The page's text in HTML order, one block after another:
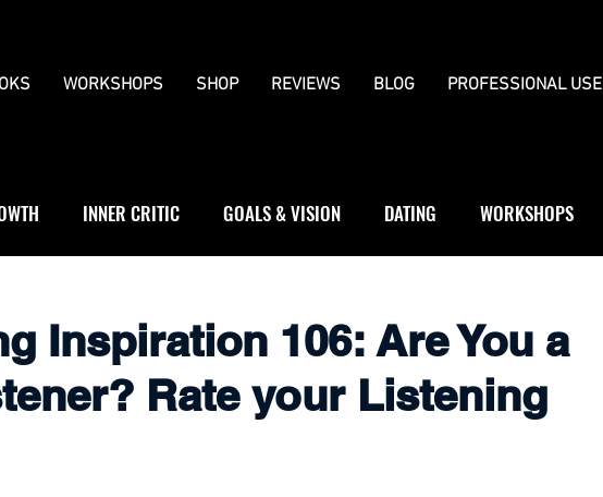
WORKSHOPS SHOP REVIEWS BLOG PROFESSIONAL USE
INNER CRITIC GOALS & VISION DATING WORKSHOPS
Inspiration 106: Are You a
Rate your Listening